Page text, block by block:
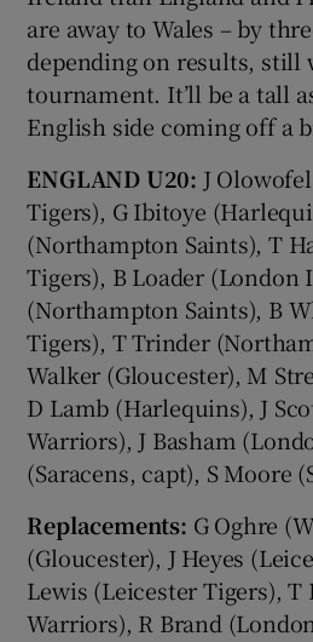
are away to Wales – by
depending on results, still
tournament. It’ll be a tall
English side coming off a
ENGLAND U20: J
Tigers), G Ibitoye
(Northampton Saints), T
Tigers), B Loader (London
(Northampton Saints), B
Tigers), T Trinder
Walker (Gloucester), M
D Lamb (Harlequins), J
Warriors), J Basham
(Saracens, capt), S Moore
Replacements: G Oghre
(Gloucester), J Heyes
Lewis (Leicester Tigers),
Warriors), R Brand